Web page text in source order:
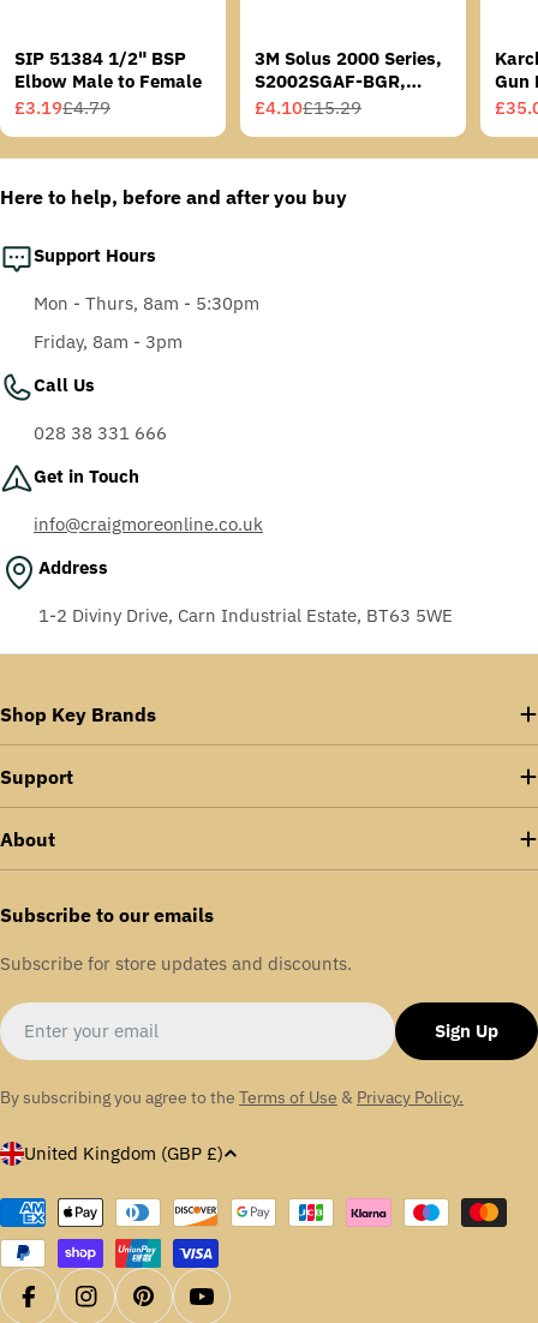
SIP 51384 1/2" BSP
Elbow Male to Female
Sale
price
£3.19
Regular
price
£4.79
3M Solus 2000 Series,
S2002SGAF-BGR,
Grey/Blue-Green
Sale
price
£4.10
Regular
price
£15.29
Gun
Sale
price
price
Here to help, before and after you buy
Support Hours
Mon - Thurs, 8am - 5:30pm
Friday, 8am - 3pm
Call Us
028 38 331 666
Get in Touch
info@craigmoreonline.co.uk
Address
1-2 Diviny Drive, Carn Industrial Estate, BT63 5WE
Shop Key Brands
Support
About
Subscribe to our emails
Subscribe for store updates and discounts.
Email
Sign Up
By subscribing you agree to the Terms of Use & Privacy Policy.
C
u
n
t
r
United Kingdom (GBP £)
Payment
methods
FacebookInstagramPinterestYouTube